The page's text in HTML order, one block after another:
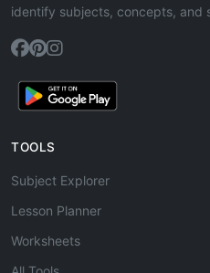
identify subjects, concepts, and
TOOLS
Subject Explorer
Lesson Planner
Worksheets